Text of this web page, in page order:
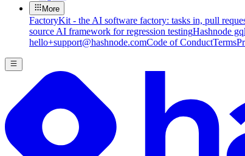
More
FactoryKit - the AI software factory: tasks in, pull
source AI framework for regression testingHashnode
hello+support@hashnode.comCode of ConductTerms